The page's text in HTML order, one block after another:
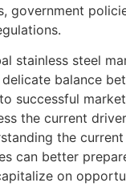
government
stainless steel
balance
successful
the current
the
can better
on